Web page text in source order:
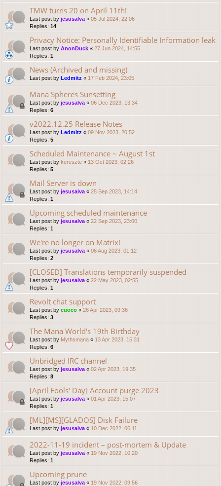
TMW turns 20 on April 11th!
Last post by jesusalva « 05 Jul 2024, 22:06
Replies: 14
Privacy Notice: Personally Identifiable Information leak
Last post by AnonDuck « 27 Jun 2024, 14:55
Replies: 1
News (Archived and missing)
Last post by Ledmitz « 17 Feb 2024, 23:05
Mana Spheres Sunsetting
Last post by jesusalva « 06 Dec 2023, 13:34
Replies: 6
v2022.12.25 Release Notes
Last post by Ledmitz « 09 Nov 2023, 20:52
Replies: 5
Scheduled Maintenance ~ August 1st
Last post by kereszte « 13 Oct 2023, 02:26
Replies: 5
Mail Server is down
Last post by jesusalva « 25 Sep 2023, 14:14
Replies: 1
Upcoming scheduled maintenance
Last post by jesusalva « 22 Sep 2023, 23:00
Replies: 1
We're no longer on Matrix!
Last post by jesusalva « 06 Aug 2023, 01:12
Replies: 2
[CLOSED] Translations temporarily suspended
Last post by jesusalva « 22 May 2023, 02:55
Replies: 1
Revolt chat support
Last post by cuoco « 26 Apr 2023, 09:36
Replies: 3
The Mana World's 19th Birthday
Last post by Mythsmana « 13 Apr 2023, 15:31
Replies: 6
Unbridged IRC channel
Last post by jesusalva « 02 Apr 2023, 19:35
Replies: 8
[April Fools' Day] Account purge 2023
Last post by jesusalva « 01 Apr 2023, 15:07
Replies: 1
[ML][MS][GLADOS] Disk Failure
Last post by jesusalva « 10 Dec 2022, 06:11
2022-11-19 incident – post-mortem & Update
Last post by jesusalva « 19 Nov 2022, 10:20
Replies: 1
Upcoming prune
Last post by jesusalva « 19 Nov 2022, 09:56